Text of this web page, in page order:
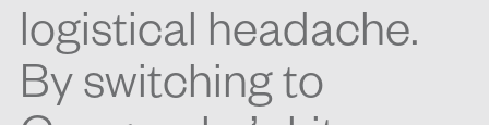
logistical headache.
By switching to